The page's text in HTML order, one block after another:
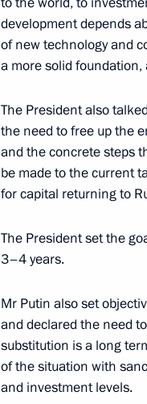
December 5, 2014,
Telephone
Nazarbayev
December 5, 2014, 19:40
Rights and federal
Vladimir Putin will
December 5, 2014, 14:30
development depends
of new technology and
a more solid
The President also
the need to free up the
and the concrete steps
be made to the current
for capital returning to
The President set the
3–4 years.
Mr Putin also set
and declared the need
substitution is a long
of the situation with
and investment levels.